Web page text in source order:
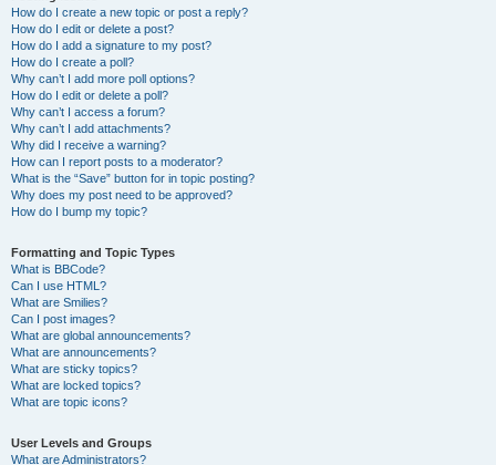
How do I create a new topic or post a reply?
How do I edit or delete a post?
How do I add a signature to my post?
How do I create a poll?
Why can’t I add more poll options?
How do I edit or delete a poll?
Why can’t I access a forum?
Why can’t I add attachments?
Why did I receive a warning?
How can I report posts to a moderator?
What is the “Save” button for in topic posting?
Why does my post need to be approved?
How do I bump my topic?
Formatting and Topic Types
What is BBCode?
Can I use HTML?
What are Smilies?
Can I post images?
What are global announcements?
What are announcements?
What are sticky topics?
What are locked topics?
What are topic icons?
User Levels and Groups
What are Administrators?